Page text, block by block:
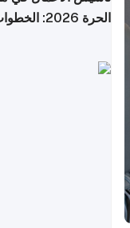
الحرة 2026: الخطوات والتكاليف